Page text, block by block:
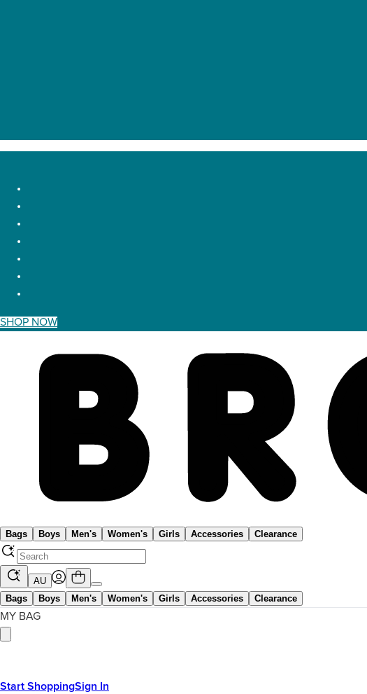
SHOP NOW
Bags Boys Men's Women's Girls Accessories Clearance
AU
Bags
Boys Men's Women's Girls Accessories Clearance
MY BAG
Start ShoppingSign In